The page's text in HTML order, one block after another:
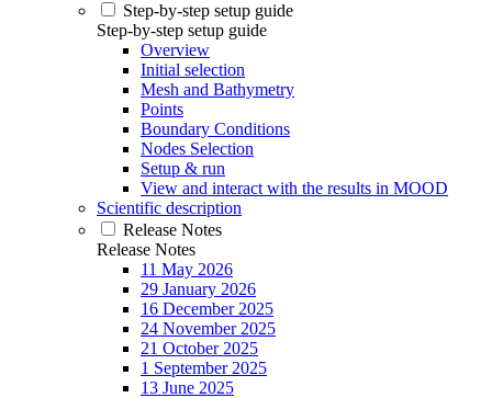
Step-by-step setup guide
Step-by-step setup guide
Overview
Initial selection
Mesh and Bathymetry
Points
Boundary Conditions
Nodes Selection
Setup & run
View and interact with the results in MOOD
Scientific description
Release Notes
Release Notes
11 May 2026
29 January 2026
16 December 2025
24 November 2025
21 October 2025
1 September 2025
13 June 2025